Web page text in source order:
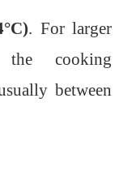
. For larger
cooking
between